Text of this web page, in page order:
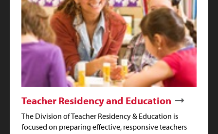
Teacher Residency and Education
The Division of Teacher Residency & Education is
focused on preparing effective, responsive teachers